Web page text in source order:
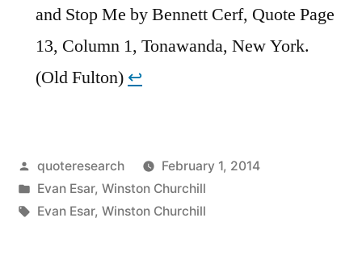
and Stop Me by Bennett Cerf, Quote Page
13, Column 1, Tonawanda, New York.
(Old Fulton) ↩︎
Posted
by
quoteresearch
February 1, 2014
Posted
in
Evan Esar, Winston Churchill
Tags:
Evan Esar, Winston Churchill